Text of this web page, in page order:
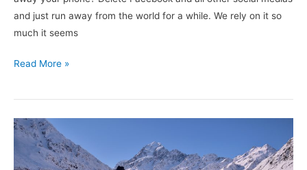
and just run away from the world for a while. We rely on it so
much it seems
Read More »
Winter
Wonderland